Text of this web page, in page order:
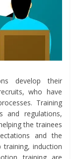
develop their
who have
Training
and regulations,
the trainees
and the
induction